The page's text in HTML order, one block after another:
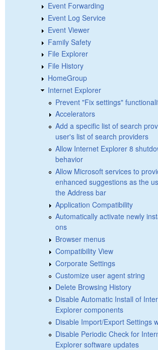
Event Forwarding
Event Log Service
Event Viewer
Family Safety
File Explorer
File History
HomeGroup
Internet Explorer
Prevent "Fix settings"
Accelerators
Add a specific list of search
user's list of search providers
Allow Internet Explorer 8
behavior
Allow Microsoft services to
enhanced suggestions as the
the Address bar
Application Compatibility
Automatically activate newly
ons
Browser menus
Compatibility View
Corporate Settings
Customize user agent string
Delete Browsing History
Disable Automatic Install of
Explorer components
Disable Import/Export Settings
Disable Periodic Check for
Explorer software updates